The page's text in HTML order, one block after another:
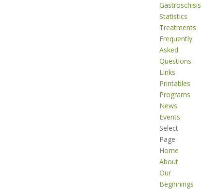
Gastroschisis
Statistics
Treatments
Frequently
Asked
Questions
Links
Printables
Programs
News
Events
Select
Page
Home
About
Our
Beginnings